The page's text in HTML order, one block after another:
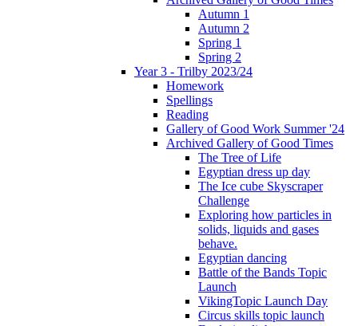
Autumn 1
Autumn 2
Spring 1
Spring 2
Year 3 - Trilby 2023/24
Homework
Spellings
Reading
Gallery of Good Work Summer '24
Archived Gallery of Good Times
The Tree of Life
Egyptian dress up day
The Ice cube Skyscraper
Challenge
Exploring how particles in
solids, liquids and gases
behave.
Egyptian dancing
Battle of the Bands Topic
Launch
VikingTopic Launch Day
Circus skills topic launch